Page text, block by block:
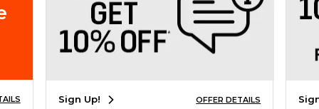
New Students and Parents
Online Adoptions
Sign Up! OFFER DETAILS